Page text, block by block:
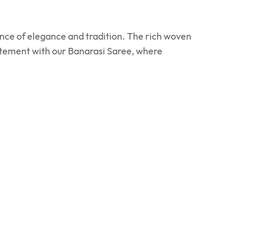
of elegance and tradition. The rich woven
with our Banarasi Saree, where